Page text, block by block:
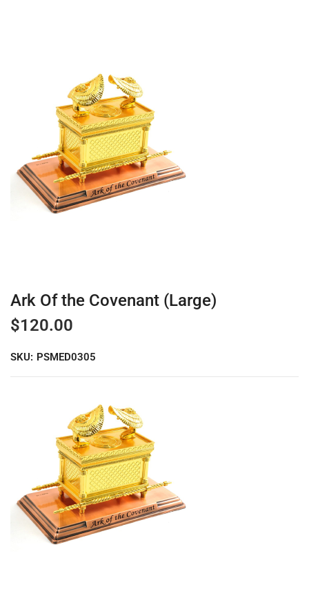
Ark Of the Covenant (Large)
$120.00
SKU: PSMED0305